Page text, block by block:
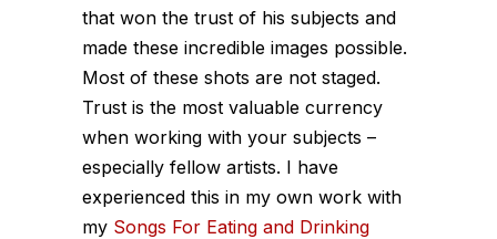
that won the trust of his subjects and
made these incredible images possible.
Most of these shots are not staged.
Trust is the most valuable currency
when working with your subjects –
especially fellow artists. I have
experienced this in my own work with
my Songs For Eating and Drinking